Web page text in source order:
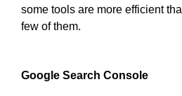
some tools are more efficient
few of them.
Google Search Console